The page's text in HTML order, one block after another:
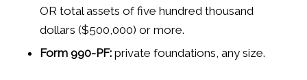
OR total assets of five hundred thousand
dollars ($500,000) or more.
Form 990-PF:private foundations, any size.